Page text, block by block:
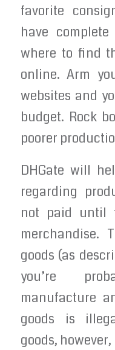
favorite
have
where to find
online. Arm
websites and
budget. Rock
poorer
DHGate will
regarding
not paid until
merchandise.
goods (as
you’re
manufacture
goods is
goods,